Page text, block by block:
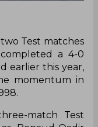
Test matches
a 4-0
earlier this year,
momentum in
match Test